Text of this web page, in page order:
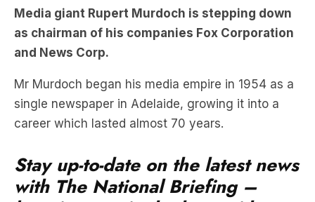
and News Corp.
Mr Murdoch began his media empire in 1954 as a
single newspaper in Adelaide, growing it into a
career which lasted almost 70 years.
Stay up-to-date on the latest news
keeping you in the loop with
news as it hits: